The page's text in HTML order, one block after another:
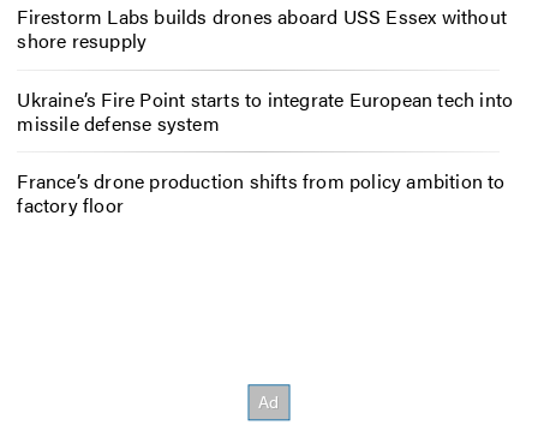
Firestorm Labs builds drones aboard USS Essex without
shore resupply
Ukraine’s Fire Point starts to integrate European tech into
missile defense system
France’s drone production shifts from policy ambition to
factory floor